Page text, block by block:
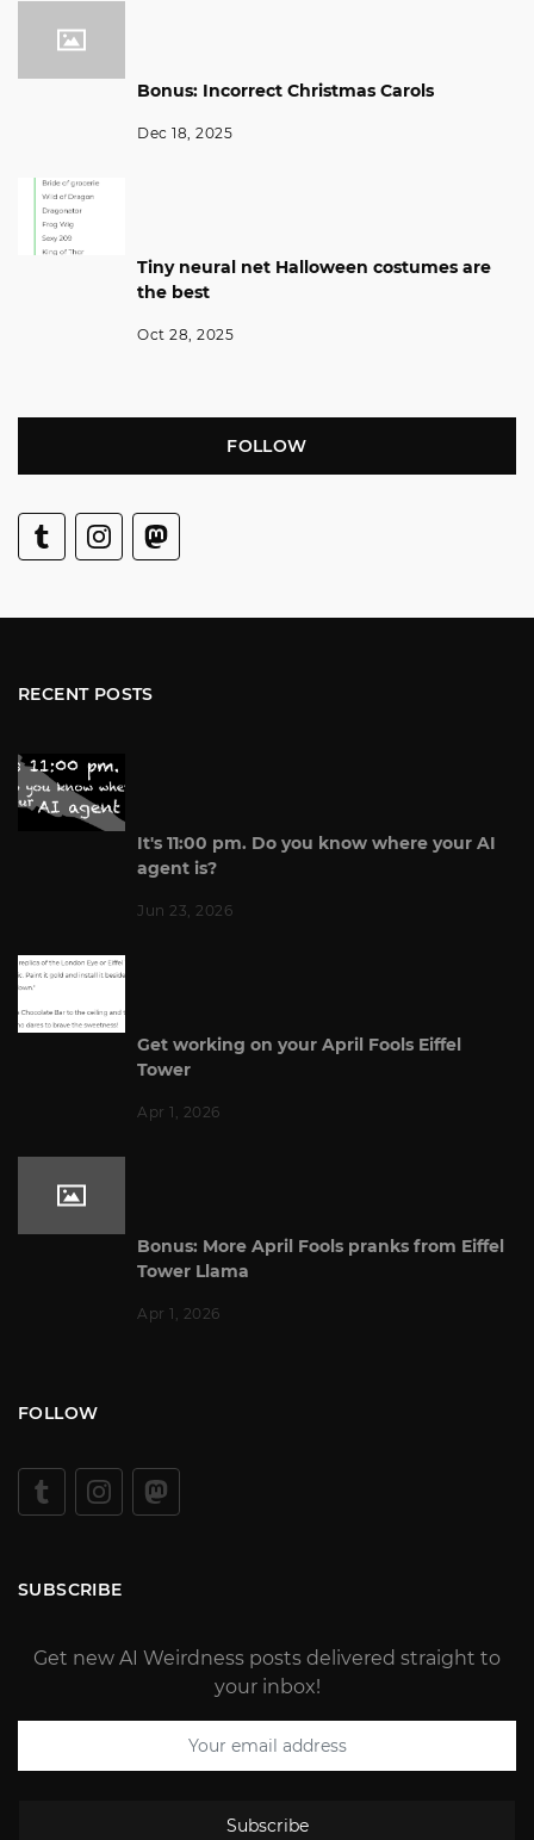
Bonus: Incorrect Christmas Carols
Dec 18, 2025
Tiny neural net Halloween costumes are
the best
Oct 28, 2025
FOLLOW
RECENT POSTS
It's 11:00 pm. Do you know where your AI
agent is?
Jun 23, 2026
Get working on your April Fools Eiffel
Tower
Apr 1, 2026
Bonus: More April Fools pranks from Eiffel
Tower Llama
Apr 1, 2026
FOLLOW
SUBSCRIBE
Get new AI Weirdness posts delivered straight to
your inbox!
Subscribe